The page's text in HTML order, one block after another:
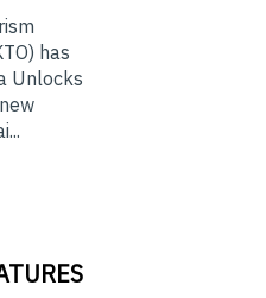
has
Unlocks